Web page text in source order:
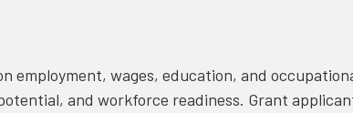
employment, wages, education, and
and workforce readiness. Grant